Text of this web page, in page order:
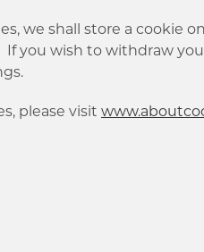
we shall store a cookie
you wish to withdraw
please visit